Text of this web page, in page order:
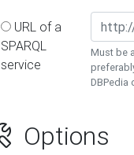
URL of a
SPARQL
service
Must be
DBPedia
Options